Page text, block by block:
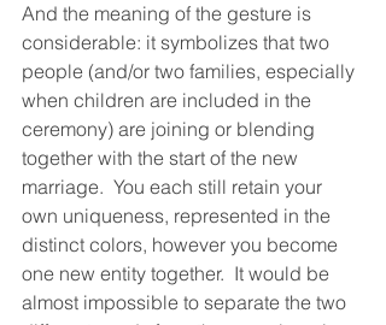
And the meaning of the gesture is
considerable: it symbolizes that two
people (and/or two families, especially
when children are included in the
ceremony) are joining or blending
together with the start of the new
marriage.  You each still retain your
own uniqueness, represented in the
distinct colors, however you become
one new entity together.  It would be
almost impossible to separate the two